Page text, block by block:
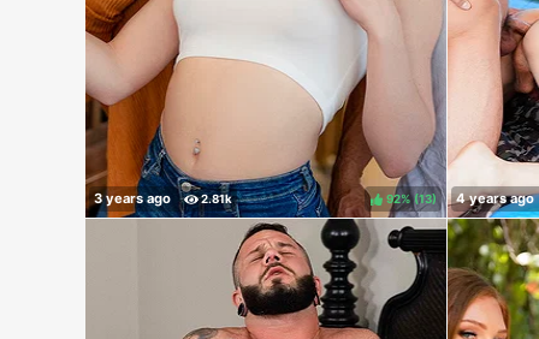
92% ( )